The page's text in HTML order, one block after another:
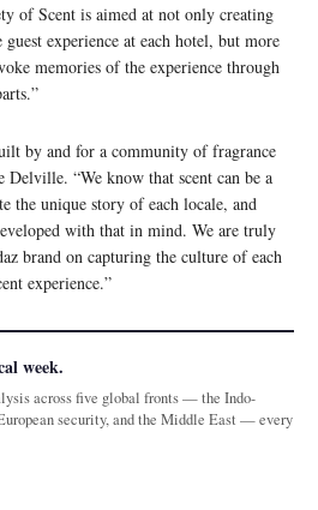
of Scent is aimed at not only creating
experience at each hotel, but more
memories of the experience through
by and for a community of fragrance
Delville. “We know that scent can be a
the unique story of each locale, and
with that in mind. We are truly
brand on capturing the culture of each
experience.”
week.
across five global fronts — the Indo-
security, and the Middle East — every